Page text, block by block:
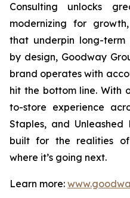
Consulting unlocks
modernizing for
that underpin long-term
by design, Goodway
brand operates with
hit the bottom line. With
to-store experience
Staples, and Unleashed
built for the realities
where it’s going next.
Learn more: